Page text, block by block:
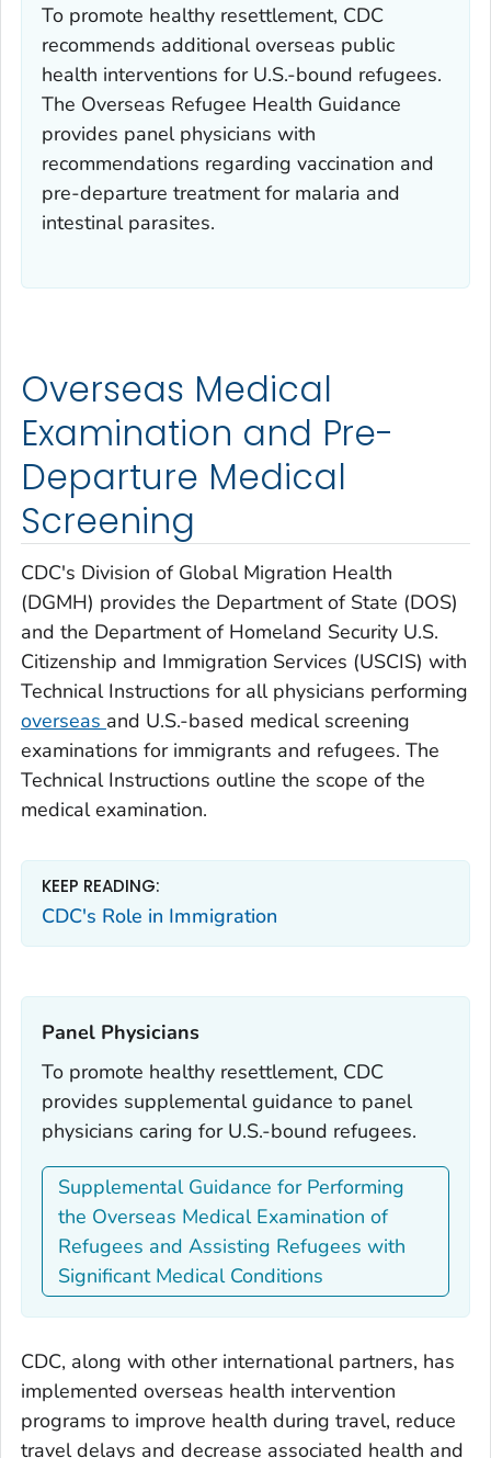
To promote healthy resettlement, CDC
recommends additional overseas public
health interventions for U.S.-bound refugees.
The Overseas Refugee Health Guidance
provides panel physicians with
recommendations regarding vaccination and
pre-departure treatment for malaria and
intestinal parasites.
Overseas Medical
Examination and Pre-
Departure Medical
Screening
CDC's Division of Global Migration Health
(DGMH) provides the Department of State (DOS)
and the Department of Homeland Security U.S.
Citizenship and Immigration Services (USCIS) with
Technical Instructions for all physicians performing
overseas and U.S.-based medical screening
examinations for immigrants and refugees. The
Technical Instructions outline the scope of the
medical examination.
KEEP READING:
CDC's Role in Immigration
Panel Physicians‎
To promote healthy resettlement, CDC
provides supplemental guidance to panel
physicians caring for U.S.-bound refugees.
Supplemental Guidance for Performing
the Overseas Medical Examination of
Refugees and Assisting Refugees with
Significant Medical Conditions
CDC, along with other international partners, has
implemented overseas health intervention
programs to improve health during travel, reduce
travel delays and decrease associated health and